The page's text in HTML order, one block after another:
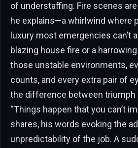
of understaffing. Fire scenes
he explains—a whirlwind where
luxury most emergencies can’t
blazing house fire or a
those unstable environments,
counts, and every extra pair of
the difference between triumph
“Things happen that you can’t
shares, his words evoking the
unpredictability of the job. A